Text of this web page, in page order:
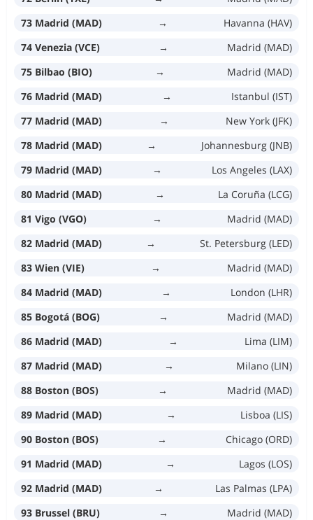
73 Madrid (MAD)
→
Havanna (HAV)
74 Venezia (VCE)
→
Madrid (MAD)
75 Bilbao (BIO)
→
Madrid (MAD)
76 Madrid (MAD)
→
Istanbul (IST)
77 Madrid (MAD)
→
New York (JFK)
78 Madrid (MAD)
→
Johannesburg (JNB)
79 Madrid (MAD)
→
Los Angeles (LAX)
80 Madrid (MAD)
→
La Coruña (LCG)
81 Vigo (VGO)
→
Madrid (MAD)
82 Madrid (MAD)
→
St. Petersburg (LED)
83 Wien (VIE)
→
Madrid (MAD)
84 Madrid (MAD)
→
London (LHR)
85 Bogotá (BOG)
→
Madrid (MAD)
86 Madrid (MAD)
→
Lima (LIM)
87 Madrid (MAD)
→
Milano (LIN)
88 Boston (BOS)
→
Madrid (MAD)
89 Madrid (MAD)
→
Lisboa (LIS)
90 Boston (BOS)
→
Chicago (ORD)
91 Madrid (MAD)
→
Lagos (LOS)
92 Madrid (MAD)
→
Las Palmas (LPA)
93 Brussel (BRU)
→
Madrid (MAD)